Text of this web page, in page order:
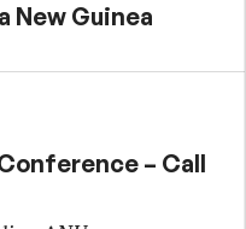
New Guinea
– Call